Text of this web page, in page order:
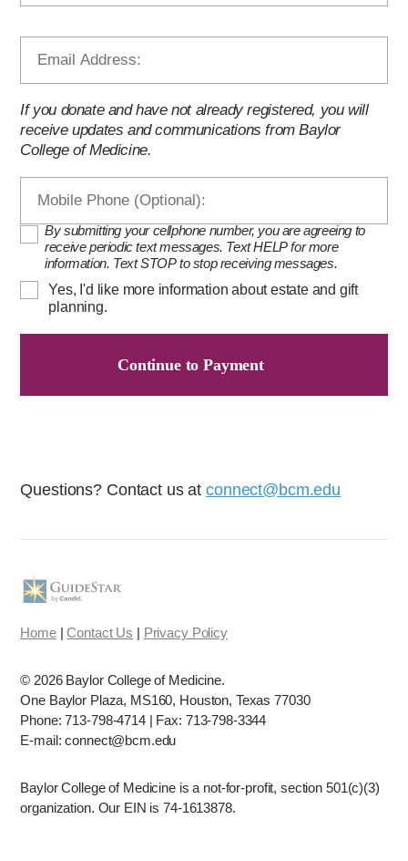
If you donate and have not already registered, you will
receive updates and communications from Baylor
College of Medicine.
By submitting your cellphone number, you are agreeing to
receive periodic text messages. Text HELP for more
information. Text STOP to stop receiving messages.
Yes, I'd like more information about estate and gift
planning.
Continue to Payment
Questions? Contact us atconnect@bcm.edu
Home|Contact Us | Privacy Policy
© 2026 Baylor College of Medicine.
One Baylor Plaza, MS160, Houston, Texas 77030
Phone: 713-798-4714 | Fax: 713-798-3344
E-mail: connect@bcm.edu
Baylor College of Medicine is a not-for-profit, section 501(c)(3)
organization. Our EIN is 74-1613878.